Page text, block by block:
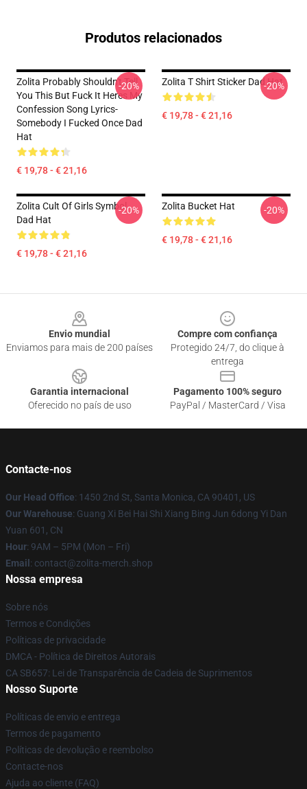
Produtos relacionados
Zolita Probably Shouldn't Tell
You This But Fuck It Heres My
Confession Song Lyrics-
Somebody I Fucked Once Dad
Hat
€ 19,78 - € 21,16
-20% Zolita T Shirt Sticker Dad Hat
€ 19,78 - € 21,16
-20%
Zolita Cult Of Girls Symbol
Dad Hat
€ 19,78 - € 21,16
-20% Zolita Bucket Hat
€ 19,78 - € 21,16
-20%
Envio mundial
Enviamos para mais de 200 países
Compre com confiança
Protegido 24/7, do clique à
entrega
Garantia internacional
Oferecido no país de uso
Pagamento 100% seguro
PayPal / MasterCard / Visa
Contacte-nos
Our Head Office: 1450 2nd St, Santa Monica, CA 90401, US
Our Warehouse: Guang Xi Bei Hai Shi Xiang Bing Jun 6dong Yi Dan
Yuan 601, CN
Hour: 9AM – 5PM (Mon – Fri)
Email : contact@zolita-merch.shop
Nossa empresa
Sobre nós
Termos e Condições
Políticas de privacidade
DMCA - Política de Direitos Autorais
CA SB657: Lei de Transparência de Cadeia de Suprimentos
Nosso Suporte
Políticas de envio e entrega
Termos de pagamento
Políticas de devolução e reembolso
Contacte-nos
Ajuda ao cliente (FAQ)